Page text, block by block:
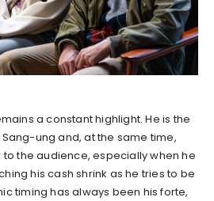
a constant highlight. He is the
ung and, at the same time,
the audience, especially when he
his cash shrink as he tries to be
timing has always been his forte,